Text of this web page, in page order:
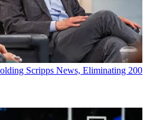
Scripps News, Eliminating 200